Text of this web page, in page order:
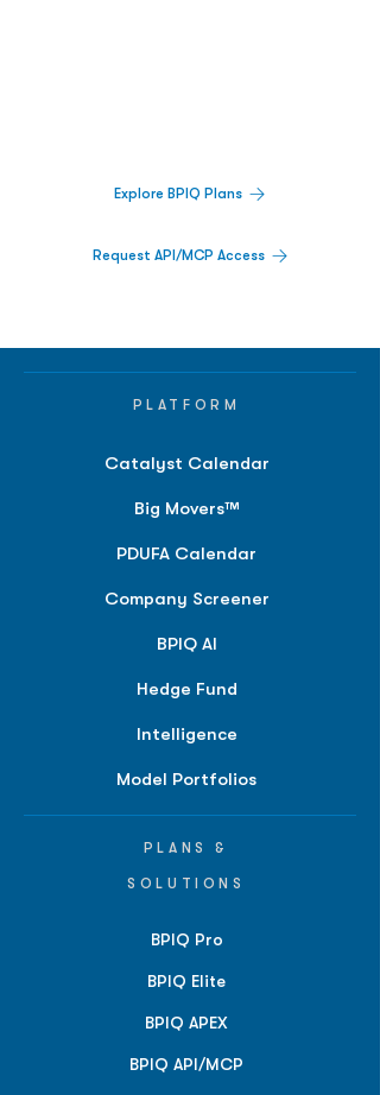
Explore BPIQ Plans
Request API/MCP Access
PLATFORM
Catalyst Calendar
Big Movers™
PDUFA Calendar
Company Screener
BPIQ AI
Hedge Fund
Intelligence
Model Portfolios
PLANS &
SOLUTIONS
BPIQ Pro
BPIQ Elite
BPIQ APEX
BPIQ API/MCP